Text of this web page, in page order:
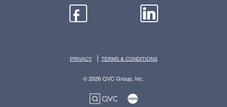
PRIVACY | TERMS & CONDITIONS
© 2026 QVC Group, Inc.